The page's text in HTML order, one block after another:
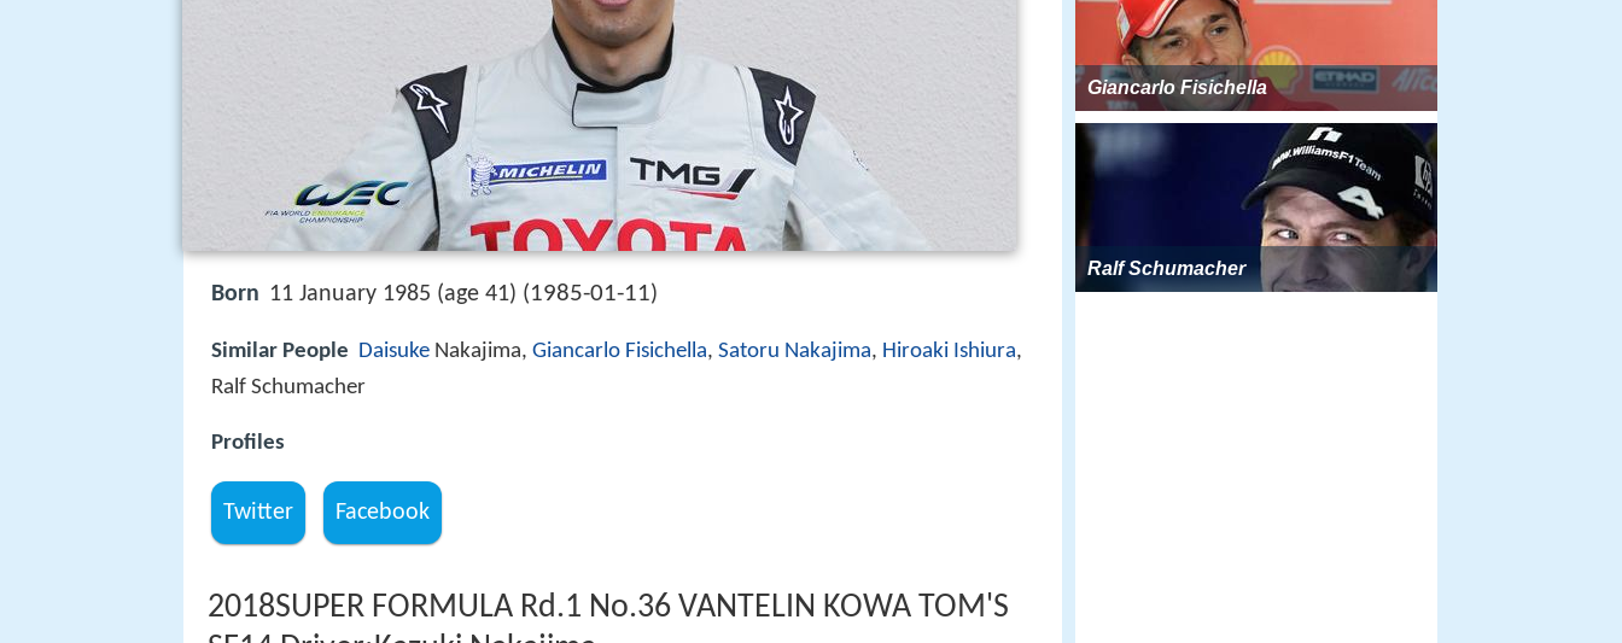
Born 11 January 1985 (age 41) (1985-01-11)
Similar People Daisuke Nakajima, Giancarlo Fisichella, Satoru Nakajima, Hiroaki Ishiura,
Ralf Schumacher
Profiles
Twitter Facebook
2018SUPER FORMULA Rd.1 No.36 VANTELIN KOWA TOM'S
Giancarlo Fisichella
Ralf Schumacher